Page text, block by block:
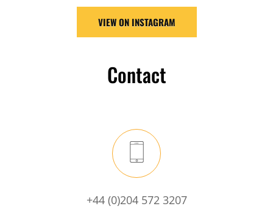
VIEW ON INSTAGRAM
Contact
+44 (0)204 572 3207